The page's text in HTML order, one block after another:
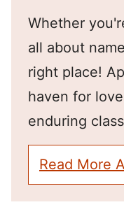
Whether
all about
right place!
haven for
enduring
Read More